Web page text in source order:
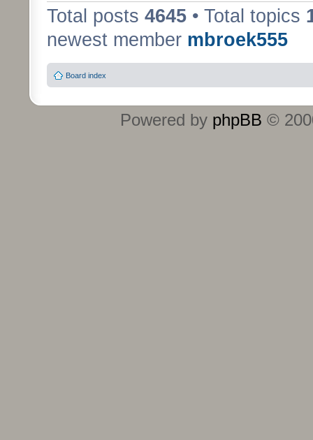
Total posts 4645 • Total topics
newest member mbroek555
Board index
Powered by phpBB ©